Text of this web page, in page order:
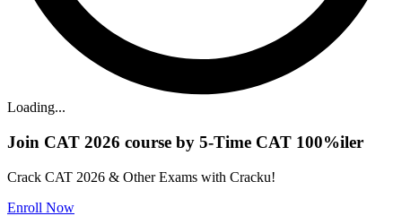
Loading...
Join CAT 2026 course by 5-Time CAT 100%iler
Crack CAT 2026 & Other Exams with Cracku!
Enroll Now